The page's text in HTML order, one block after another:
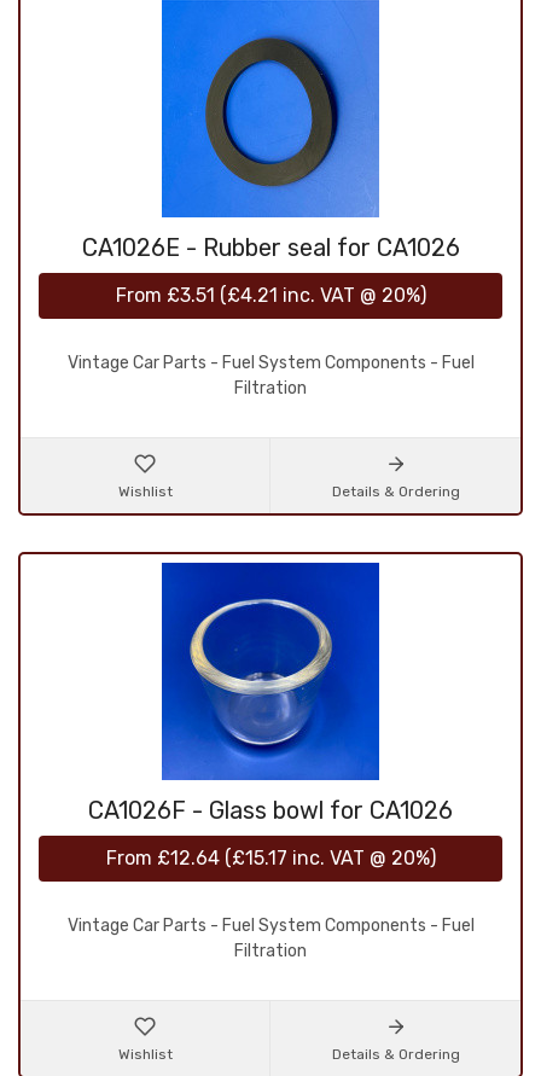
CA1026E - Rubber seal for CA1026
From £3.51 (£4.21 inc. VAT @ 20%)
Vintage Car Parts - Fuel System Components - Fuel
Filtration
Wishlist Details & Ordering
CA1026F - Glass bowl for CA1026
From £12.64 (£15.17 inc. VAT @ 20%)
Vintage Car Parts - Fuel System Components - Fuel
Filtration
Wishlist Details & Ordering